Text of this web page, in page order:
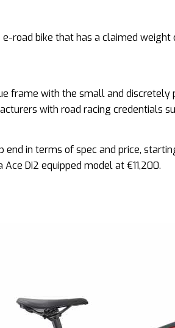
e-road bike that has a claimed
frame with the small and discretely
with road racing credentials
end in terms of spec and price,
Di2 equipped model at €11,200.